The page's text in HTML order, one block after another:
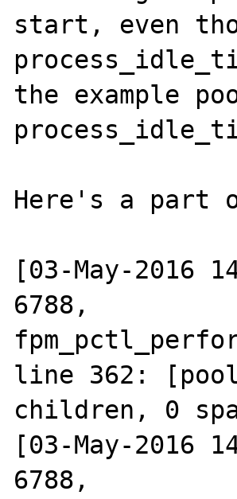
start, even
the example
Here's a part
[03-May-2016
6788,
line 362:
children, 0
[03-May-2016
6788,